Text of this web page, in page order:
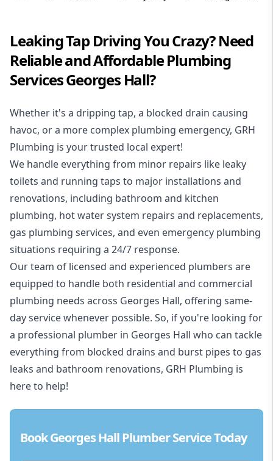
Leaking Tap Driving You Crazy? Need
Reliable and Affordable Plumbing
Services Georges Hall?
Whether it's a dripping tap, a blocked drain causing
havoc, or a more complex plumbing emergency, GRH
Plumbing is your trusted local expert!
We handle everything from minor repairs like leaky
toilets and running taps to major installations and
renovations, including bathroom and kitchen
plumbing, hot water system repairs and replacements,
gas plumbing services, and even emergency plumbing
situations requiring a 24/7 response.
Our team of licensed and experienced plumbers are
equipped to handle both residential and commercial
plumbing needs across Georges Hall, offering same-
day service whenever possible. So, if you're looking for
a professional plumber in Georges Hall who can tackle
everything from blocked drains and burst pipes to gas
leaks and bathroom renovations, GRH Plumbing is
here to help!
Book Georges Hall Plumber Service Today